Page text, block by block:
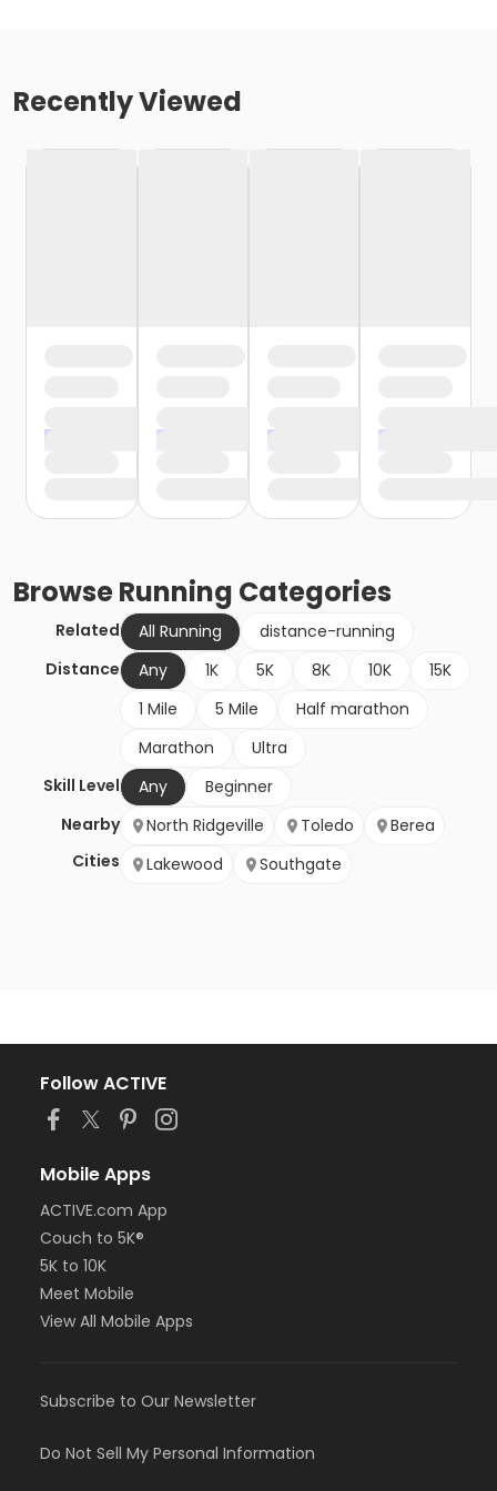
Recently Viewed
BrowseRunning Categories
Related All Running
distance-running
Distance
Any 1K 5K 8K 10K
15K
1 Mile
5 Mile
Half marathon
Marathon
Ultra
Skill Level
Any
Beginner
Nearby
Cities
North Ridgeville Toledo
Berea
Lakewood
Southgate
Follow ACTIVE
Mobile Apps
ACTIVE.com App
Couch to 5K®
5K to 10K
Meet Mobile
View All Mobile Apps
Subscribe to Our Newsletter
Do Not Sell My Personal Information